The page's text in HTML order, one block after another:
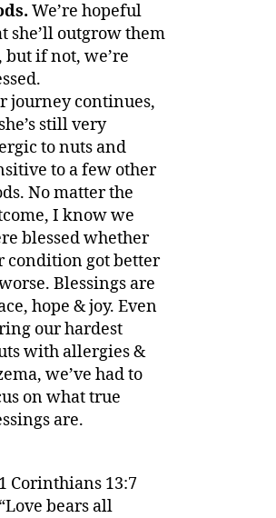
We’re hopeful
she’ll outgrow them
but if not, we’re
journey continues,
still very
to nuts and
to a few other
No matter the
I know we
blessed whether
condition got better
Blessings are
hope & joy. Even
our hardest
with allergies &
we’ve had to
on what true
are.
1 Corinthians 13:7
“Love bears all